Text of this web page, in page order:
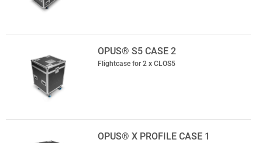
OPUS® S5 CASE 2
Flightcase for 2 x CLOS5
OPUS® X PROFILE CASE 1